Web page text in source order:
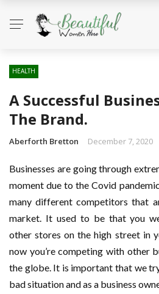
HEALTH
A Successful
The Brand.
Aberforth Bretton December 7, 2020
Businesses are going through
moment due to the Covid
many different competitors that
market. It used to be that you
other stores on the high street in
now you’re competing with other
the globe. It is important that we
bad situation and as a business